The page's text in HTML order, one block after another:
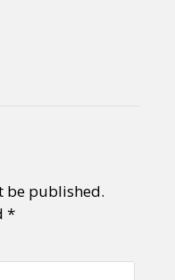
be published.
*